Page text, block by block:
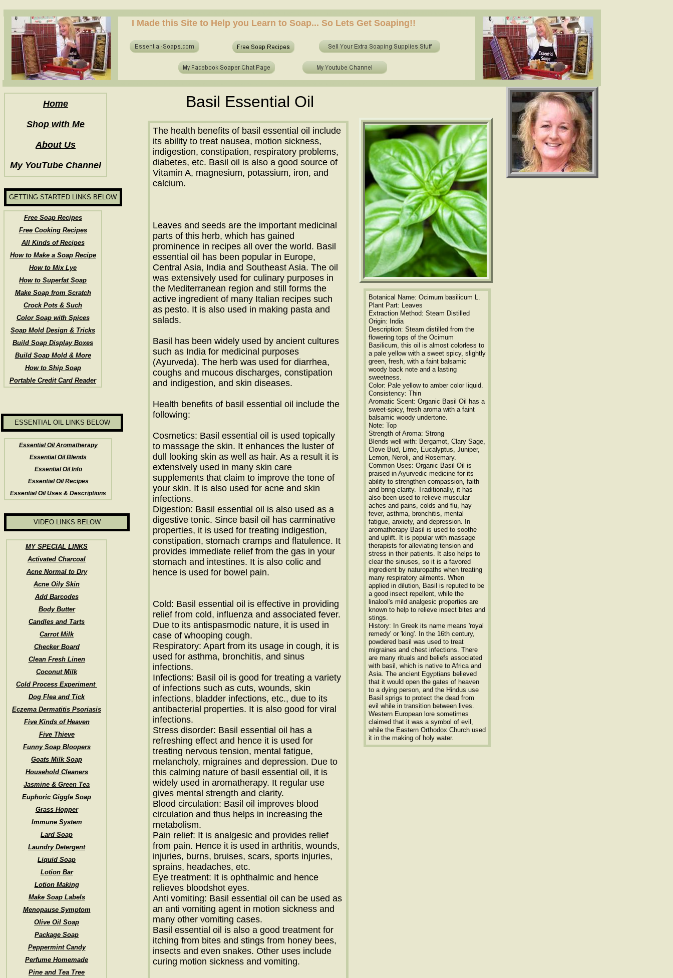
MY SPECIAL LINKS
Activated Charcoal
Acne Normal to Dry
Acne Oily Skin
Add Barcodes
Body Butter
Candles and Tarts
Carrot Milk
Checker Board
Clean Fresh Linen
Coconut Milk
Cold Process Experiment
Dog Flea and Tick
Eczema Dermatitis Psoriasis
Five Kinds of Heaven
Five Thieve
Funny Soap Bloopers
Goats Milk Soap
Household Cleaners
Jasmine & Green Tea
Euphoric Giggle Soap
Grass Hopper
Immune System
Lard Soap
Laundry Detergent
Liquid Soap
Lotion Bar
Lotion Making
Make Soap Labels
Menopause Symptom
Olive Oil Soap
Package Soap
Peppermint Candy
Perfume Homemade
Pine and Tea Tree
Free Soap Recipes
Free Cooking Recipes
All Kinds of Recipes
How to Make a Soap Recipe
How to Mix Lye
How to Superfat Soap
Make Soap from Scratch
Crock Pots & Such
Color Soap with Spices
Soap Mold Design & Tricks
Build Soap Display Boxes
Build Soap Mold & More
How to Ship Soap
Portable Credit Card Reader
GETTING STARTED LINKS BELOW
ESSENTIAL OIL LINKS BELOW
VIDEO LINKS BELOW
Essential Oil Aromatherapy
Essential Oil Blends
Essential Oil Info
Essential Oil Recipes
Essential Oil Uses & Descriptions
Home
Shop with Me
About Us
My YouTube Channel
I Made this Site to Help you Learn to Soap... So Lets Get Soaping!!
The health benefits of basil essential oil include
its ability to treat nausea, motion sickness,
indigestion, constipation, respiratory problems,
diabetes, etc. Basil oil is also a good source of
Vitamin A, magnesium, potassium, iron, and
calcium.
Leaves and seeds are the important medicinal
parts of this herb, which has gained
prominence in recipes all over the world. Basil
essential oil has been popular in Europe,
Central Asia, India and Southeast Asia. The oil
was extensively used for culinary purposes in
the Mediterranean region and still forms the
active ingredient of many Italian recipes such
as pesto. It is also used in making pasta and
salads.
Basil has been widely used by ancient cultures
such as India for medicinal purposes
(Ayurveda). The herb was used for diarrhea,
coughs and mucous discharges, constipation
and indigestion, and skin diseases.
Health benefits of basil essential oil include the
following:
Cosmetics: Basil essential oil is used topically
to massage the skin. It enhances the luster of
dull looking skin as well as hair. As a result it is
extensively used in many skin care
supplements that claim to improve the tone of
your skin. It is also used for acne and skin
infections.
Digestion: Basil essential oil is also used as a
digestive tonic. Since basil oil has carminative
properties, it is used for treating indigestion,
constipation, stomach cramps and flatulence. It
provides immediate relief from the gas in your
stomach and intestines. It is also colic and
hence is used for bowel pain.
Cold: Basil essential oil is effective in providing
relief from cold, influenza and associated fever.
Due to its antispasmodic nature, it is used in
case of whooping cough.
Respiratory: Apart from its usage in cough, it is
used for asthma, bronchitis, and sinus
infections.
Infections: Basil oil is good for treating a variety
of infections such as cuts, wounds, skin
infections, bladder infections, etc., due to its
antibacterial properties. It is also good for viral
infections.
Stress disorder: Basil essential oil has a
refreshing effect and hence it is used for
treating nervous tension, mental fatigue,
melancholy, migraines and depression. Due to
this calming nature of basil essential oil, it is
widely used in aromatherapy. It regular use
gives mental strength and clarity.
Blood circulation: Basil oil improves blood
circulation and thus helps in increasing the
metabolism.
Pain relief: It is analgesic and provides relief
from pain. Hence it is used in arthritis, wounds,
injuries, burns, bruises, scars, sports injuries,
sprains, headaches, etc.
Eye treatment: It is ophthalmic and hence
relieves bloodshot eyes.
Anti vomiting: Basil essential oil can be used as
an anti vomiting agent in motion sickness and
many other vomiting cases.
Basil essential oil is also a good treatment for
itching from bites and stings from honey bees,
insects and even snakes. Other uses include
curing motion sickness and vomiting.
Botanical Name: Ocimum basilicum L.
Plant Part: Leaves
Extraction Method: Steam Distilled
Origin: India
Description: Steam distilled from the
flowering tops of the Ocimum
Basilicum, this oil is almost colorless to
a pale yellow with a sweet spicy, slightly
green, fresh, with a faint balsamic
woody back note and a lasting
sweetness.
Color: Pale yellow to amber color liquid.
Consistency: Thin
Aromatic Scent: Organic Basil Oil has a
sweet-spicy, fresh aroma with a faint
balsamic woody undertone.
Note: Top
Strength of Aroma: Strong
Blends well with: Bergamot, Clary Sage,
Clove Bud, Lime, Eucalyptus, Juniper,
Lemon, Neroli, and Rosemary.
Common Uses: Organic Basil Oil is
praised in Ayurvedic medicine for its
ability to strengthen compassion, faith
and bring clarity. Traditionally, it has
also been used to relieve muscular
aches and pains, colds and flu, hay
fever, asthma, bronchitis, mental
fatigue, anxiety, and depression. In
aromatherapy Basil is used to soothe
and uplift. It is popular with massage
therapists for alleviating tension and
stress in their patients. It also helps to
clear the sinuses, so it is a favored
ingredient by naturopaths when treating
many respiratory ailments. When
applied in dilution, Basil is reputed to be
a good insect repellent, while the
linalool's mild analgesic properties are
known to help to relieve insect bites and
stings.
History: In Greek its name means 'royal
remedy' or 'king'. In the 16th century,
powdered basil was used to treat
migraines and chest infections. There
are many rituals and beliefs associated
with basil, which is native to Africa and
Asia. The ancient Egyptians believed
that it would open the gates of heaven
to a dying person, and the Hindus use
Basil sprigs to protect the dead from
evil while in transition between lives.
Western European lore sometimes
claimed that it was a symbol of evil,
while the Eastern Orthodox Church used
it in the making of holy water.
Basil Essential Oil